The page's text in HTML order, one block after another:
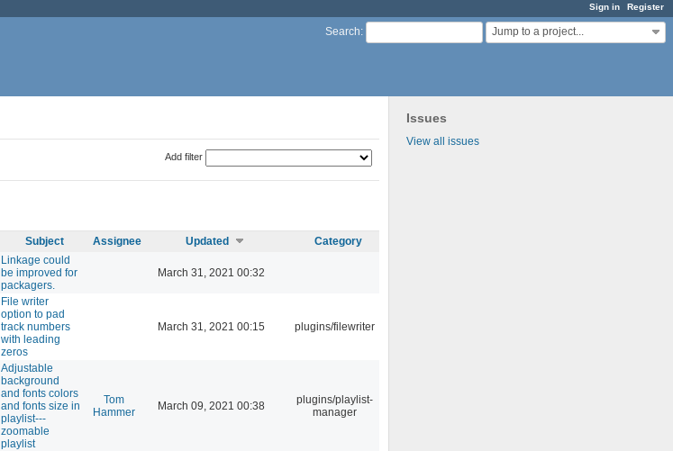
Sign in Register
Search: Jump to a project...
Issues
View all issues
Add filter
Subject Assignee Updated Category
Linkage could
be improved for
packagers.
March 31, 2021 00:32
File writer
option to pad
track numbers
with leading
zeros
March 31, 2021 00:15 plugins/filewriter
Adjustable
background
and fonts colors
and fonts size in
playlist---
zoomable
playlist
Tom
Hammer
March 09, 2021 00:38
plugins/playlist-
manager